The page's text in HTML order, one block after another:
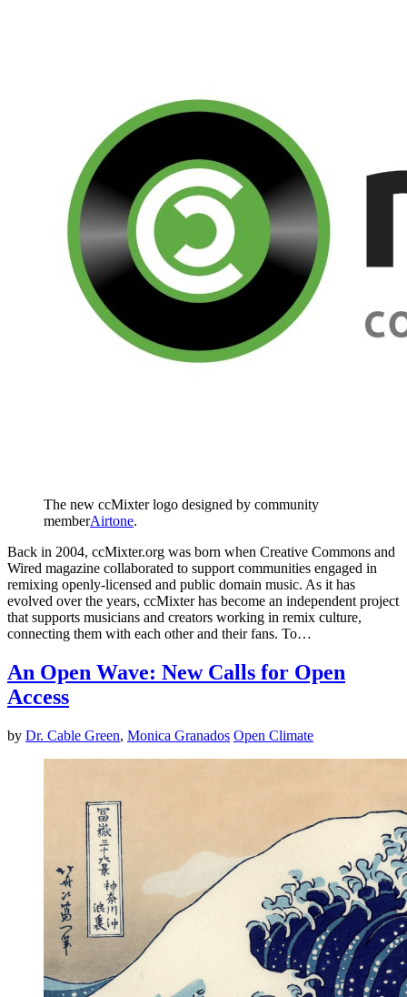
The new ccMixter logo designed by community
memberAirtone.
Back in 2004, ccMixter.org was born when Creative Commons and
Wired magazine collaborated to support communities engaged in
remixing openly-licensed and public domain music. As it has
evolved over the years, ccMixter has become an independent project
that supports musicians and creators working in remix culture,
connecting them with each other and their fans. To…
An Open Wave: New Calls for Open
Access
by Dr. Cable Green, Monica Granados Open Climate